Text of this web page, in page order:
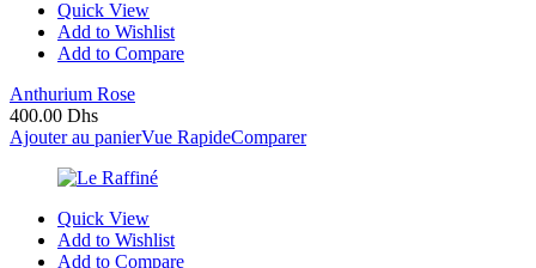
Quick View
Add to Wishlist
Add to Compare
Anthurium Rose
400.00 Dhs
Ajouter au panierVue RapideComparer
Quick View
Add to Wishlist
Add to Compare